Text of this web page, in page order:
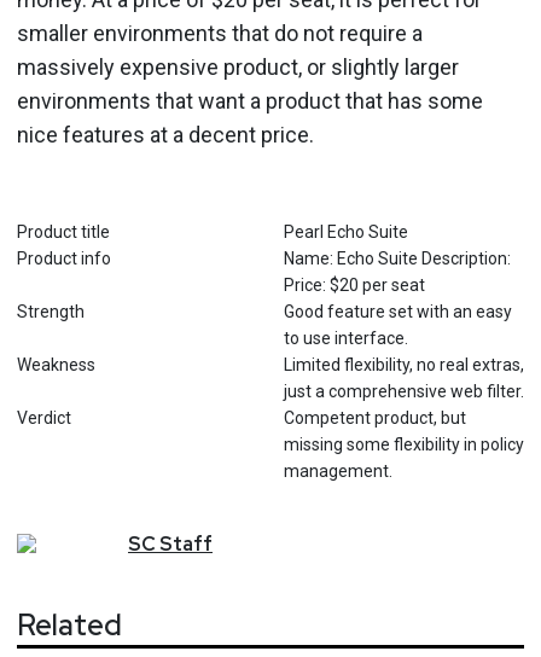
smaller environments that do not require a
massively expensive product, or slightly larger
environments that want a product that has some
nice features at a decent price.
Product title
Pearl Echo Suite
Product info
Name: Echo Suite Description:
Price: $20 per seat
Strength
Good feature set with an easy
to use interface.
Weakness
Limited flexibility, no real extras,
just a comprehensive web filter.
Verdict
Competent product, but
missing some flexibility in policy
management.
SCStaff
Related